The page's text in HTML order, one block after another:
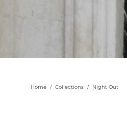
Home / Collections / Night Out